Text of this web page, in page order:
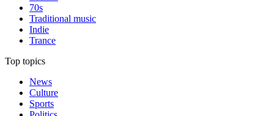
70s
Traditional music
Indie
Trance
Top topics
News
Culture
Sports